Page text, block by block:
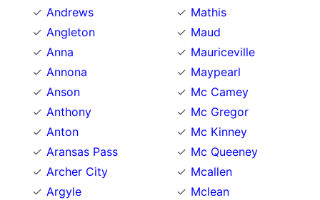
Andrews
Angleton
Anna
Annona
Anson
Anthony
Anton
Aransas Pass
Archer City
Argyle
Mathis
Maud
Mauriceville
Maypearl
Mc Camey
Mc Gregor
Mc Kinney
Mc Queeney
Mcallen
Mclean